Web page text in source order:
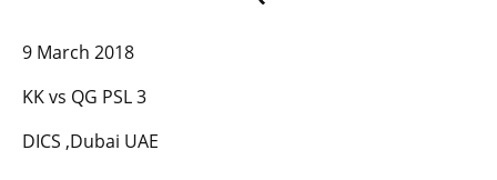
9 March 2018
KK vs QG PSL 3
DICS ,Dubai UAE